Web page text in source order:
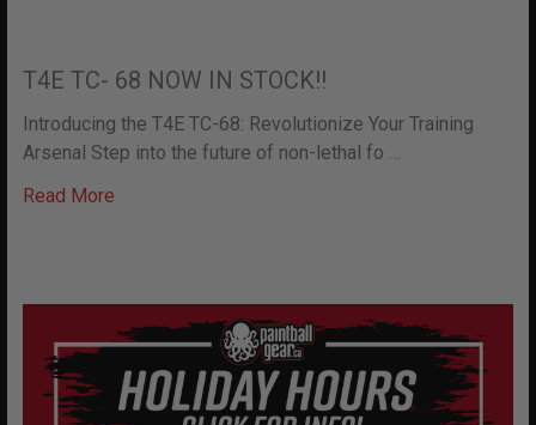
T4E TC- 68 NOW IN STOCK!!
Introducing the T4E TC-68: Revolutionize Your Training
Arsenal Step into the future of non-lethal fo …
Read More